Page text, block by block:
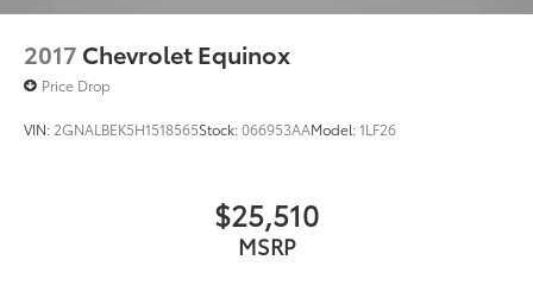
2017 Chevrolet Equinox
Price Drop
VIN: 2GNALBEK5H1518565Stock:066953AAModel:1LF26
$25,510
MSRP